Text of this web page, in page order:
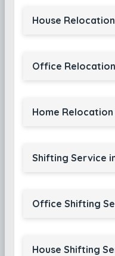
House
Office
Home
Shifting Service
Office Shifting
House Shifting